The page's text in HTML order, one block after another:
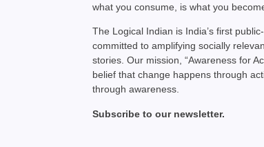
what you consume, is what you
The Logical Indian is India’s first
committed to amplifying socially
stories. Our mission, “Awareness for
belief that change happens through
through awareness.
Subscribe to our newsletter.